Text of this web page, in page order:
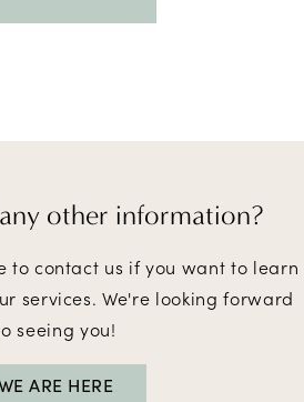
any other information?
to contact us if you want to learn
services. We're looking forward
seeing you!
ARE HERE